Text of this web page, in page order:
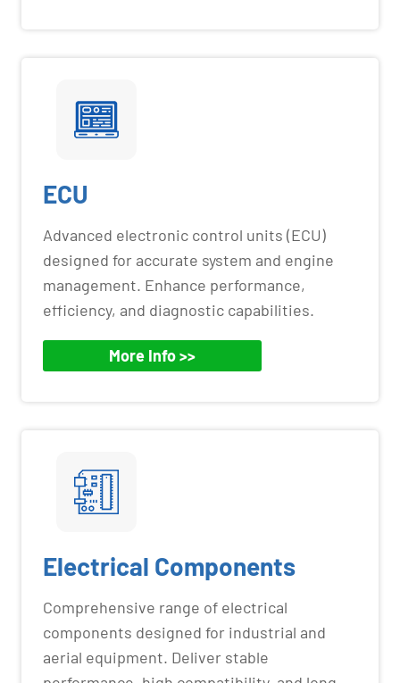
ECU
Advanced electronic control units (ECU)
designed for accurate system and engine
management. Enhance performance,
efficiency, and diagnostic capabilities.
More Info >>
Electrical Components
Comprehensive range of electrical
components designed for industrial and
aerial equipment. Deliver stable